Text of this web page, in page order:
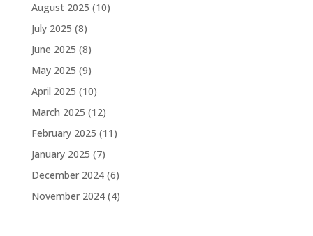
August 2025 (10)
July 2025 (8)
June 2025 (8)
May 2025 (9)
April 2025 (10)
March 2025 (12)
February 2025 (11)
January 2025 (7)
December 2024(6)
November 2024(4)